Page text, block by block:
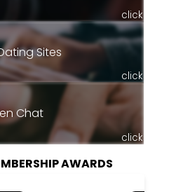
click
Sites
click
Chat
click
AWARDS